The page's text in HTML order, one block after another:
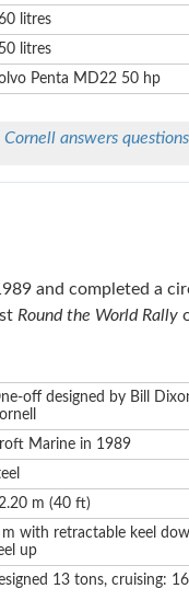
litres
litres
Penta MD22 50 hp
answers
and completed a
Round the World Rally
off designed by Bill
Marine in 1989
m (40 ft)
with retractable keel
up
13 tons, cruising: